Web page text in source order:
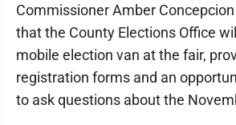
Commissioner Amber
that the County Elections Office
mobile election van at the fair,
registration forms and an
to ask questions about the